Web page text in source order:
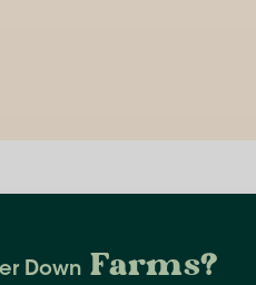
Down Farms?